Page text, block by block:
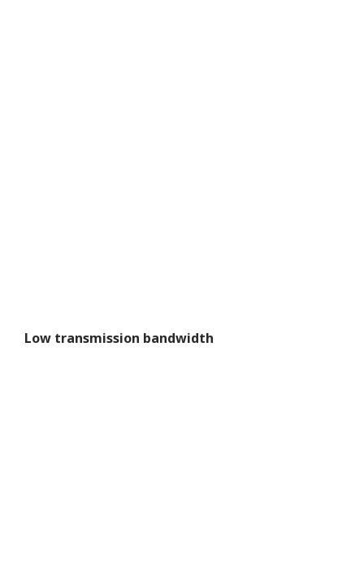
Low transmission bandwidth